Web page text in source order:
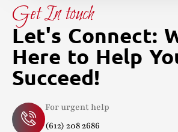
Get In touch
Let's Connect:
Here to Help
Succeed!
For urgent help
(612) 208 2686